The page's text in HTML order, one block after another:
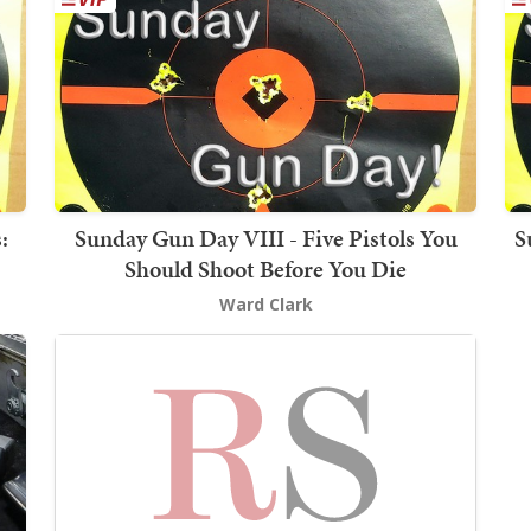
Sunday Gun Day VIII - Five Pistols You
Should Shoot Before You Die
Ward Clark